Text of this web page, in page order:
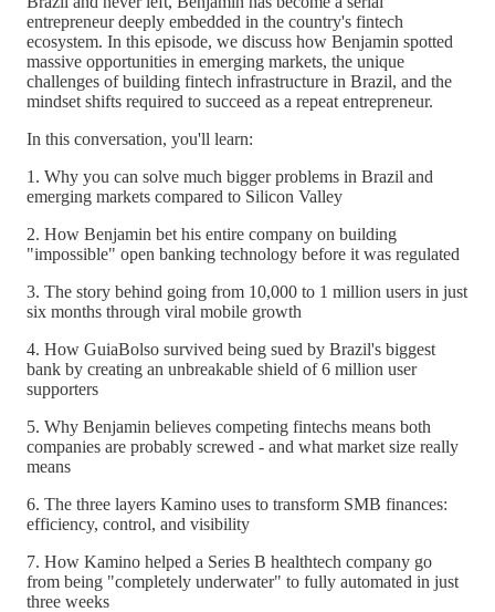
entrepreneur deeply embedded in the country's fintech
ecosystem. In this episode, we discuss how Benjamin spotted
massive opportunities in emerging markets, the unique
challenges of building fintech infrastructure in Brazil, and the
mindset shifts required to succeed as a repeat entrepreneur.
In this conversation, you'll learn:
1. Why you can solve much bigger problems in Brazil and
emerging markets compared to Silicon Valley
2. How Benjamin bet his entire company on building
"impossible" open banking technology before it was regulated
3. The story behind going from 10,000 to 1 million users in just
six months through viral mobile growth
4. How GuiaBolso survived being sued by Brazil's biggest
bank by creating an unbreakable shield of 6 million user
supporters
5. Why Benjamin believes competing fintechs means both
companies are probably screwed - and what market size really
means
6. The three layers Kamino uses to transform SMB finances:
efficiency, control, and visibility
7. How Kamino helped a Series B healthtech company go
from being "completely underwater" to fully automated in just
three weeks